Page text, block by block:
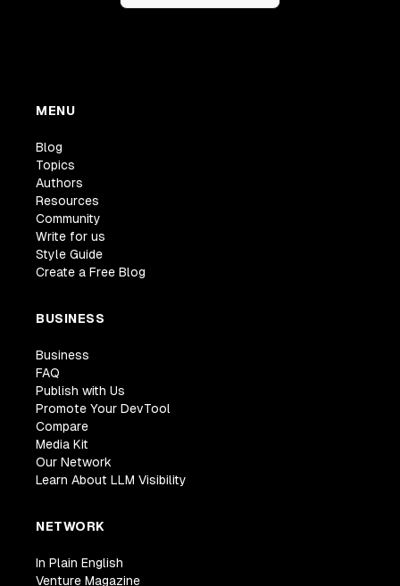
MENU
Blog
Topics
Authors
Resources
Community
Write for us
Style Guide
Create a Free Blog
BUSINESS
Business
FAQ
Publish with Us
Promote Your DevTool
Compare
Media Kit
Our Network
Learn About LLM Visibility
NETWORK
In Plain English
Venture Magazine